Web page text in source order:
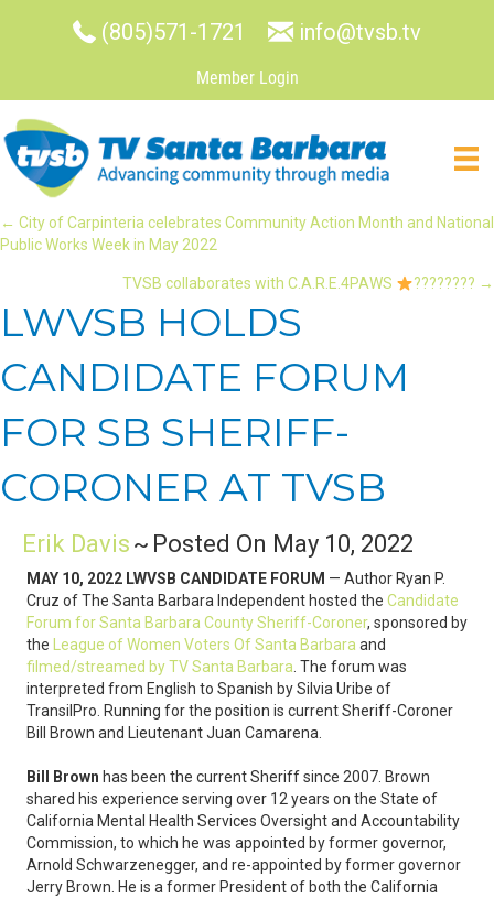
(805)571-1721 info@tvsb.tv
Member Login
POSTS
NAVIGATION
← City of Carpinteria celebrates Community Action Month and National
Public Works Week in May 2022
TVSB collaborates with C.A.R.E.4PAWS ???????? →
LWVSB HOLDS
CANDIDATE FORUM
FOR SB SHERIFF-
CORONER AT TVSB
Erik Davis ~ Posted On May 10, 2022
MAY 10, 2022 LWVSB CANDIDATE FORUM — Author Ryan P.
Cruz of The Santa Barbara Independent hosted the Candidate
Forum for Santa Barbara County Sheriff-Coroner, sponsored by
the
League of Women Voters Of Santa Barbara and
filmed/streamed by TV Santa Barbara . The forum was
interpreted from English to Spanish by Silvia Uribe of
TransilPro. Running for the position is current Sheriff-Coroner
Bill Brown and Lieutenant Juan Camarena.
Bill Brown has been the current Sheriff since 2007. Brown
shared his experience serving over 12 years on the State of
California Mental Health Services Oversight and Accountability
Commission, to which he was appointed by former governor,
Arnold Schwarzenegger, and re-appointed by former governor
Jerry Brown. He is a former President of both the California